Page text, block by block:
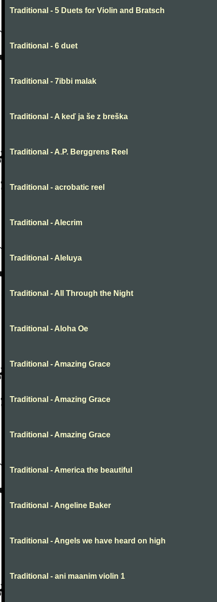
Traditional - 5 Duets for Violin and Bratsch
Traditional - 6 duet
Traditional - 7ibbi malak
Traditional - A keď ja še z breška
Traditional - A.P. Berggrens Reel
Traditional - acrobatic reel
Traditional - Alecrim
Traditional - Aleluya
Traditional - All Through the Night
Traditional - Aloha Oe
Traditional - Amazing Grace
Traditional - Amazing Grace
Traditional - Amazing Grace
Traditional - America the beautiful
Traditional - Angeline Baker
Traditional - Angels we have heard on high
Traditional - ani maanim violin 1